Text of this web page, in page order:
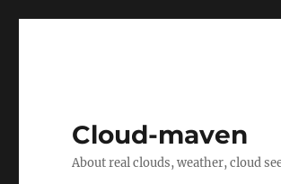
Cloud-maven
About real clouds, weather, cloud